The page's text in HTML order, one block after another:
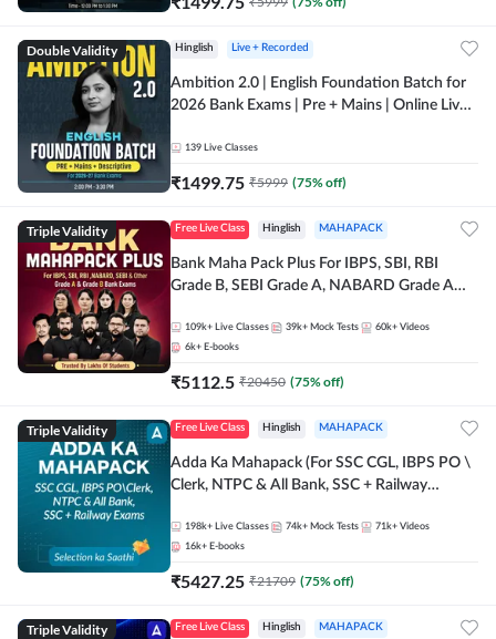
Double Validity Hinglish Live + Recorded
Ambition 2.0 | English Foundation Batch for
2026 Bank Exams | Pre + Mains | Online Live
139 Live Classes
₹1499.75 ₹5999 (75% off)
Triple Validity Free Live Class Hinglish MAHAPACK
Bank Maha Pack Plus For IBPS, SBI, RBI
Grade B, SEBI Grade A, NABARD Grade A
109k+ Live Classes 39k+ Mock Tests 60k+ Videos
6k+ E-books
₹5112.5 ₹20450 (75% off)
Triple Validity Free Live Class Hinglish MAHAPACK
Adda Ka Mahapack (For SSC CGL, IBPS PO \
Clerk, NTPC & All Bank, SSC + Railway
198k+ Live Classes 74k+ Mock Tests 71k+ Videos
16k+ E-books
₹5427.25 ₹21709 (75% off)
Triple Validity Free Live Class Hinglish MAHAPACK